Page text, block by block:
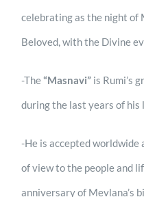
celebrating as the night of
Beloved, with the Divine
-The“Masnavi” is Rumi’s
during the last years of his
-He is accepted
of view to the people and
anniversary of Mevlana’s